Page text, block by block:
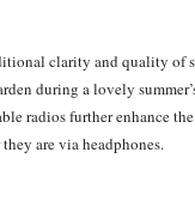
clarity and quality of
during a lovely
radios further enhance
are via headphones.